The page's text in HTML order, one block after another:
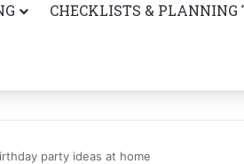
CHECKLISTS & PLANNING
party ideas at home